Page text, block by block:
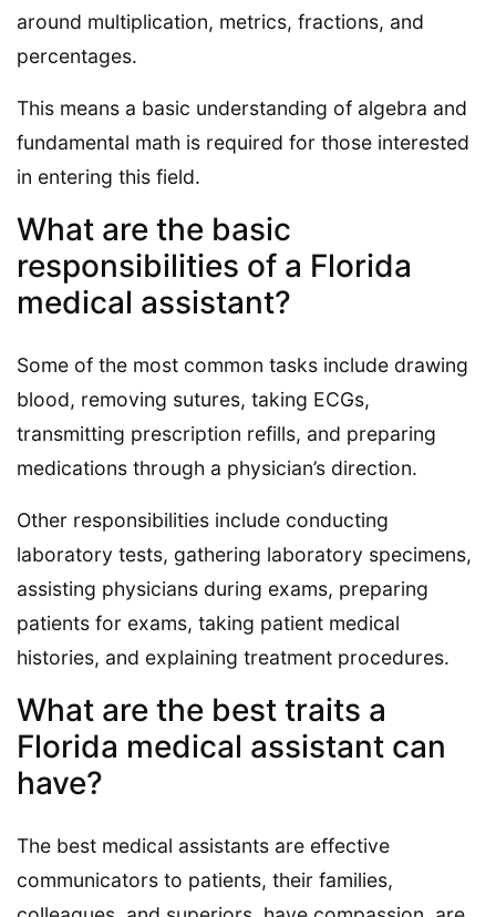
around multiplication, metrics, fractions, and
percentages.
This means a basic understanding of algebra and
fundamental math is required for those interested
in entering this field.
What are the basic
responsibilities of a Florida
medical assistant?
Some of the most common tasks include drawing
blood, removing sutures, taking ECGs,
transmitting prescription refills, and preparing
medications through a physician’s direction.
Other responsibilities include conducting
laboratory tests, gathering laboratory specimens,
assisting physicians during exams, preparing
patients for exams, taking patient medical
histories, and explaining treatment procedures.
What are the best traits a
Florida medical assistant can
have?
The best medical assistants are effective
communicators to patients, their families,